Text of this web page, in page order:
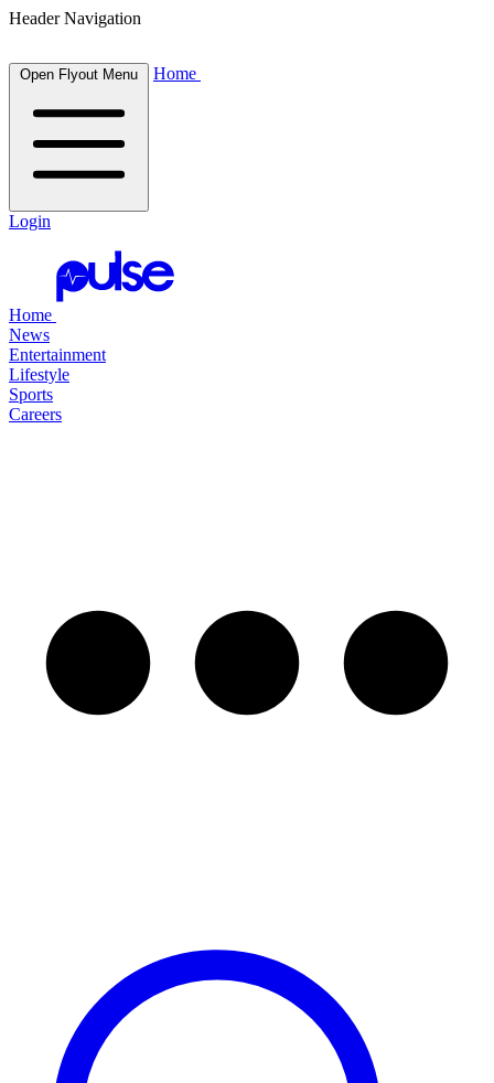
Header Navigation
Open Flyout Menu Home
Login
Home
News
Entertainment
Lifestyle
Sports
Careers